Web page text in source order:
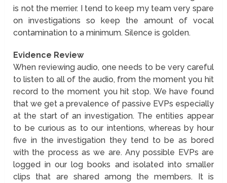
is not the merrier. I tend to keep my team very spare
on investigations so keep the amount of vocal
contamination to a minimum. Silence is golden.
Evidence Review
When reviewing audio, one needs to be very careful
to listen to all of the audio, from the moment you hit
record to the moment you hit stop. We have found
that we get a prevalence of passive EVPs especially
at the start of an investigation. The entities appear
to be curious as to our intentions, whereas by hour
five in the investigation they tend to be as bored
with the process as we are. Any possible EVPs are
logged in our log books and isolated into smaller
clips that are shared among the members. It is